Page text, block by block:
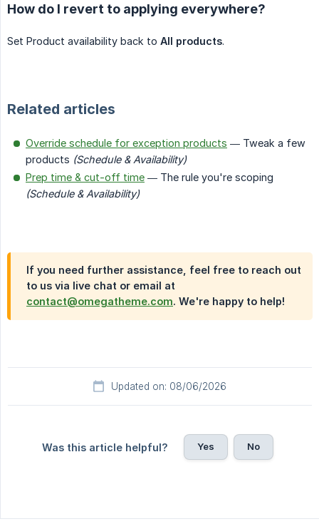
How do I revert to applying everywhere?
Set Product availability back to All products.
Related articles
Override schedule for exception products — Tweak a few
products (Schedule & Availability)
Prep time & cut-off time — The rule you're scoping
(Schedule & Availability)
If you need further assistance, feel free to reach out
to us via live chat or email at
contact@omegatheme.com. We're happy to help!
Updated on: 08/06/2026
Was this article helpful? Yes No